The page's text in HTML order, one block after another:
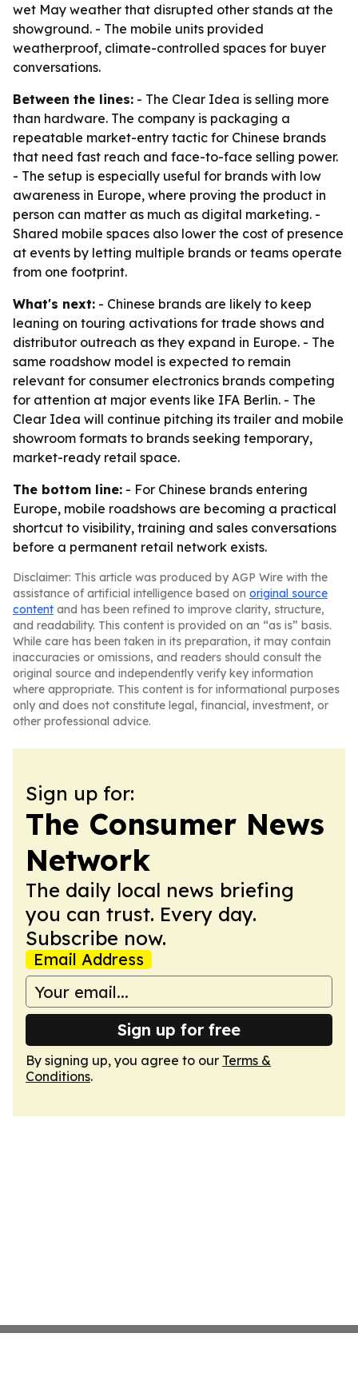
wet May weather that disrupted other stands at the
showground. - The mobile units provided
weatherproof, climate-controlled spaces for buyer
conversations.
Between the lines: - The Clear Idea is selling more
than hardware. The company is packaging a
repeatable market-entry tactic for Chinese brands
that need fast reach and face-to-face selling power.
- The setup is especially useful for brands with low
awareness in Europe, where proving the product in
person can matter as much as digital marketing. -
Shared mobile spaces also lower the cost of presence
at events by letting multiple brands or teams operate
from one footprint.
What's next: - Chinese brands are likely to keep
leaning on touring activations for trade shows and
distributor outreach as they expand in Europe. - The
same roadshow model is expected to remain
relevant for consumer electronics brands competing
for attention at major events like IFA Berlin. - The
Clear Idea will continue pitching its trailer and mobile
showroom formats to brands seeking temporary,
market-ready retail space.
The bottom line: - For Chinese brands entering
Europe, mobile roadshows are becoming a practical
shortcut to visibility, training and sales conversations
before a permanent retail network exists.
Disclaimer: This article was produced by AGP Wire with the
assistance of artificial intelligence based on original source
content and has been refined to improve clarity, structure,
and readability. This content is provided on an “as is” basis.
While care has been taken in its preparation, it may contain
inaccuracies or omissions, and readers should consult the
original source and independently verify key information
where appropriate. This content is for informational purposes
only and does not constitute legal, financial, investment, or
other professional advice.
Sign up for:
The Consumer News
Network
The daily local news briefing
you can trust. Every day.
Subscribe now.
Email Address
Sign up for free
By signing up, you agree to our Terms &
Conditions.